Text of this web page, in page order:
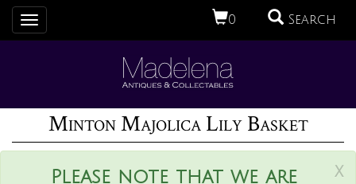
0 Search
Toggle
navigation
Minton Majolica Lily Basket
x
Please note that we are